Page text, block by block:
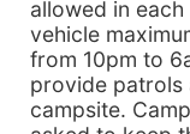
allowed in
vehicle
from 10pm to
provide patrols
campsite.